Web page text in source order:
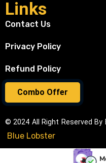
Combo Offer
Links
Contact Us
Privacy Policy
Refund Policy
© 2024 All Right Reserved By
Blue Lobster